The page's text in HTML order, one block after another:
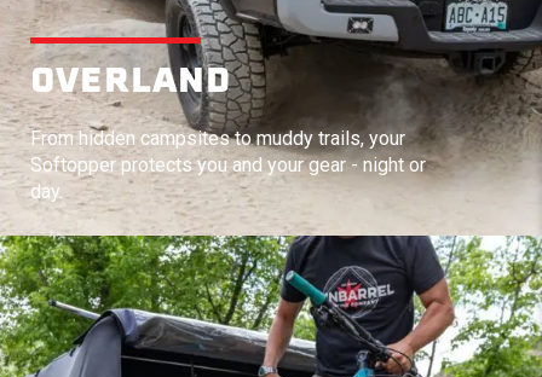
OVERLAND
From hidden campsites to muddy trails, your
Softopper protects you and your gear - night or
day.